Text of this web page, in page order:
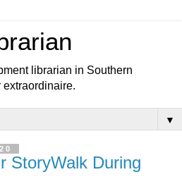
librarian in Southern
extraordinaire.
▼
StoryWalk During